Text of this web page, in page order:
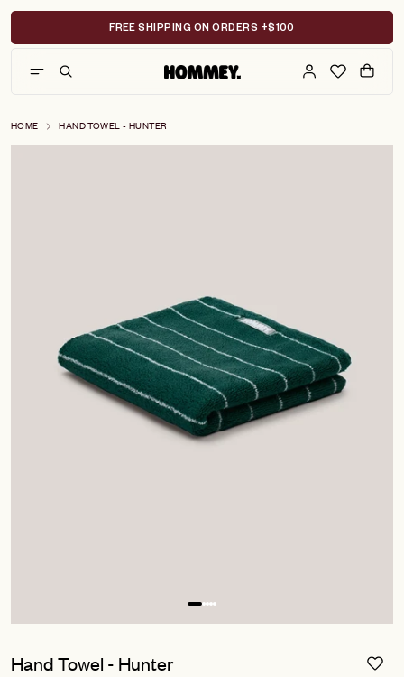
Skip
content
FREE SHIPPING ON ORDERS +$100
HOME HAND TOWEL - HUNTER
Hand Towel - Hunter